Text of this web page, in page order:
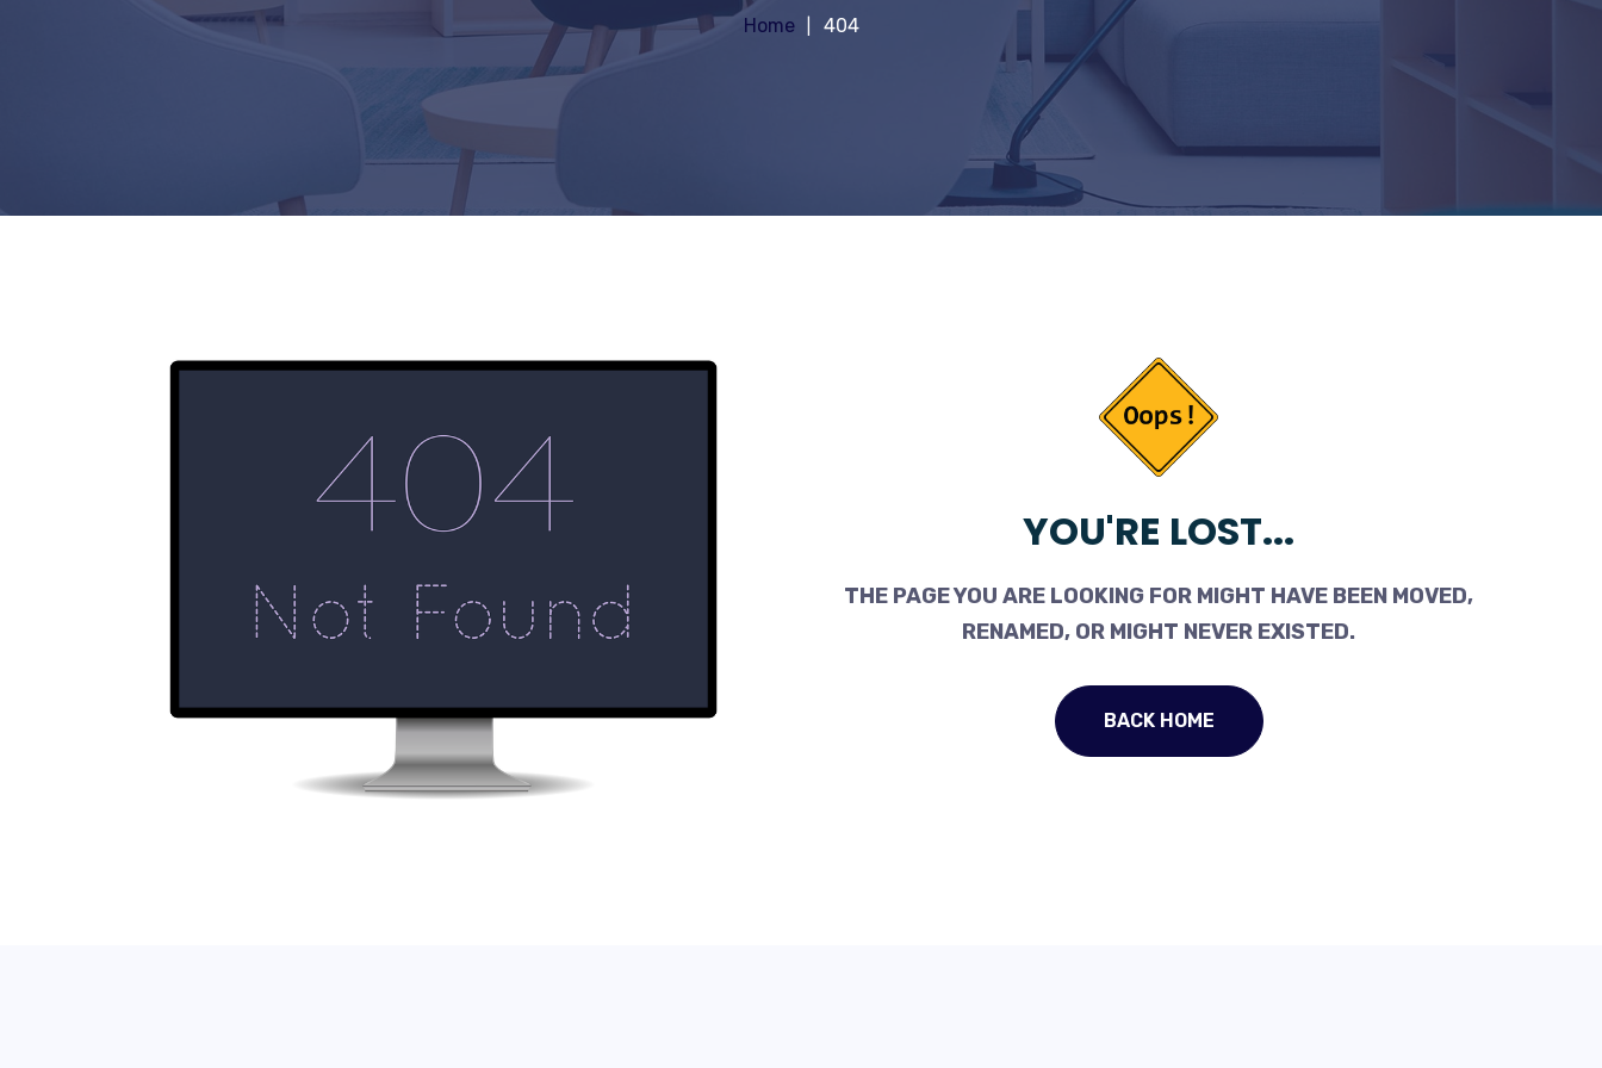
Home 404
YOU'RE LOST...
THE PAGE YOU ARE LOOKING FOR MIGHT HAVE BEEN MOVED,
RENAMED, OR MIGHT NEVER EXISTED.
BACK HOME